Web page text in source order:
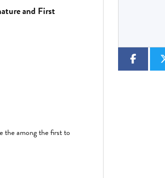
and First
the among the first to